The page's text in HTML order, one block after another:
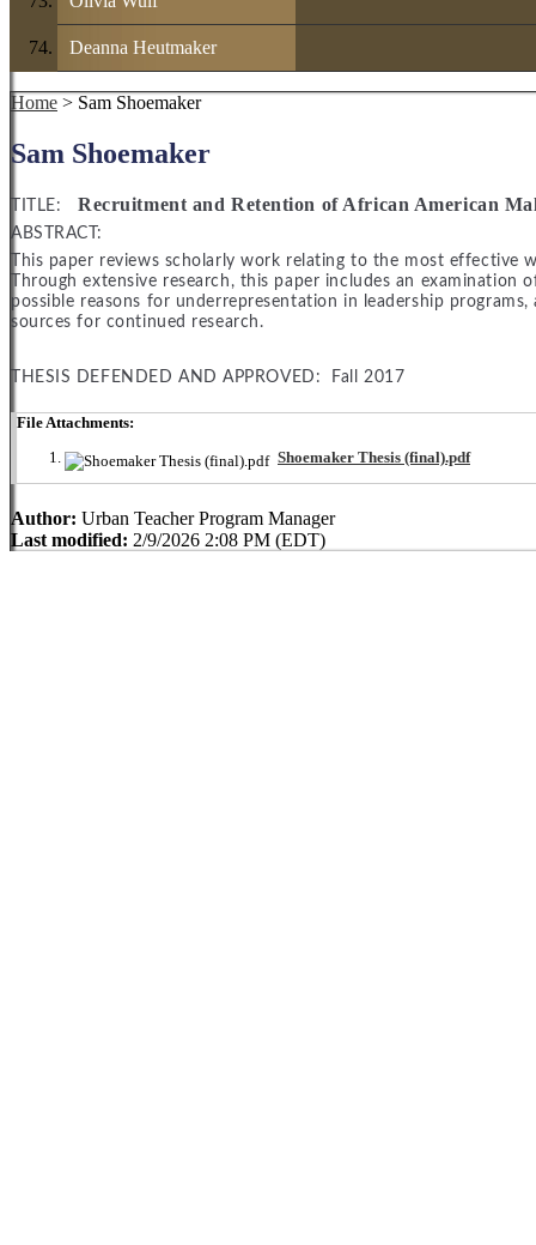
Deanna Heutmaker
Home > Sam Shoemaker
Sam Shoemaker
TITLE: Recruitment and Retention of African American
ABSTRACT:
This paper reviews scholarly work relating to the most effective
Through extensive research, this paper includes an
possible reasons for underrepresentation in leadership
sources for continued research.
THESIS DEFENDED AND APPROVED: Fall 2017
File Attachments:
Shoemaker Thesis (final).pdf
Author: Urban Teacher Program Manager
Last modified: 2/9/2026 2:08 PM (EDT)